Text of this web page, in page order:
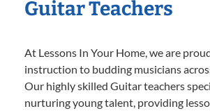
Guitar Teachers
At Lessons In Your Home, we are
instruction to budding musicians
Our highly skilled Guitar teachers
nurturing young talent, providing